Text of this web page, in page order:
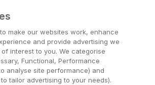
Customer
FAQs
make our websites work, enhance
and provide advertising we
interest to you. We categorise
Functional, Performance
analyse site performance) and
tailor advertising to your needs).